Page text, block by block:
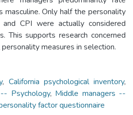
masculine. Only half the personality
CPI were actually considered
This supports research concerned
measures in selection.
, California psychological inventory,
Psychology, Middle managers --
factor questionnaire